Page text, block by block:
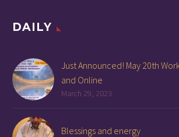
DAILY
Just Announced! May 20th
and Online
March 29, 2023
Blessings and energy